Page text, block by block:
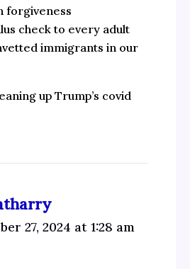
forgiveness
check to every adult
immigrants in our
up Trump’s covid
27, 2024 at 1:28 am